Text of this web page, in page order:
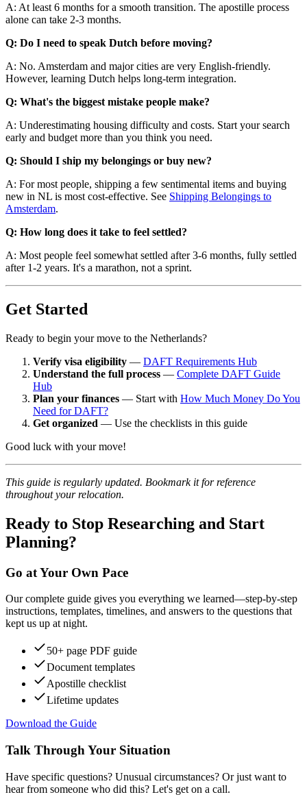
A: At least 6 months for a smooth transition. The apostille process
alone can take 2-3 months.
Q: Do I need to speak Dutch before moving?
A: No. Amsterdam and major cities are very English-friendly.
However, learning Dutch helps long-term integration.
Q: What's the biggest mistake people make?
A: Underestimating housing difficulty and costs. Start your search
early and budget more than you think you need.
Q: Should I ship my belongings or buy new?
A: For most people, shipping a few sentimental items and buying
new in NL is most cost-effective. See Shipping Belongings to
Amsterdam.
Q: How long does it take to feel settled?
A: Most people feel somewhat settled after 3-6 months, fully settled
after 1-2 years. It's a marathon, not a sprint.
Get Started
Ready to begin your move to the Netherlands?
Verify visa eligibility — DAFT Requirements Hub
Understand the full process — Complete DAFT Guide
Hub
Plan your finances — Start with How Much Money Do You
Need for DAFT?
Get organized — Use the checklists in this guide
Good luck with your move!
This guide is regularly updated. Bookmark it for reference
throughout your relocation.
Ready to Stop Researching and Start
Planning?
Go at Your Own Pace
Our complete guide gives you everything we learned—step-by-step
instructions, templates, timelines, and answers to the questions that
kept us up at night.
50+ page PDF guide
Document templates
Apostille checklist
Lifetime updates
Download the Guide
Talk Through Your Situation
Have specific questions? Unusual circumstances? Or just want to
hear from someone who did this? Let's get on a call.